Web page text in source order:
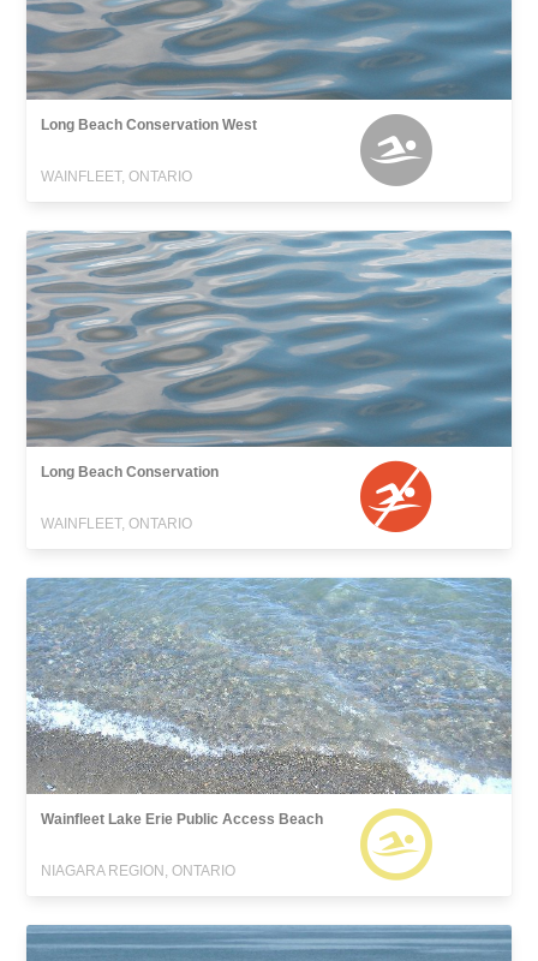
Long Beach Conservation West
WAINFLEET, ONTARIO
Long Beach Conservation
WAINFLEET, ONTARIO
Wainfleet Lake Erie Public Access Beach
NIAGARA REGION, ONTARIO